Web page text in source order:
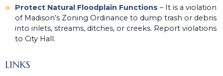
Protect Natural Floodplain Functions – It is a violation
of Madison’s Zoning Ordinance to dump trash or debris
into inlets, streams, ditches, or creeks. Report violations
to City Hall.
LINKS